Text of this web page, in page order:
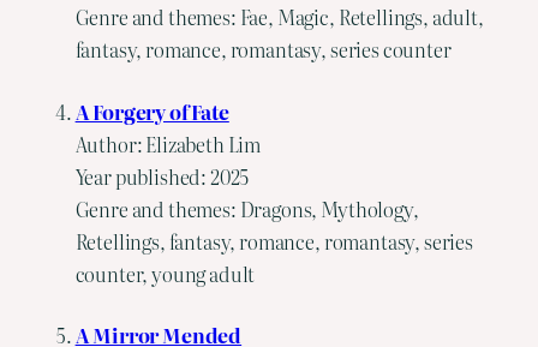
Genre and themes: Fae, Magic, Retellings, adult,
fantasy, romance, romantasy, series counter
A Forgery of Fate
Author: Elizabeth Lim
Year published: 2025
Genre and themes: Dragons, Mythology,
Retellings, fantasy, romance, romantasy, series
counter, young adult
A Mirror Mended